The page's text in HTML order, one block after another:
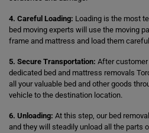
4. Careful Loading: Loading is the most
bed moving experts will use the moving
frame and mattress and load them
5. Secure Transportation: After
dedicated bed and mattress removals
all your valuable bed and other goods
vehicle to the destination location.
6. Unloading: At this step, our bed
and they will steadily unload all the parts